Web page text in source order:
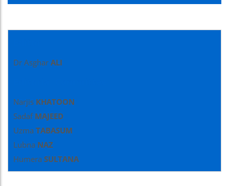
Dr Asghar ALI
Narjis KHATOON
Sadaf MAJEED
Uzma TABASUM
Lubna NAZ
Humera SULTANA